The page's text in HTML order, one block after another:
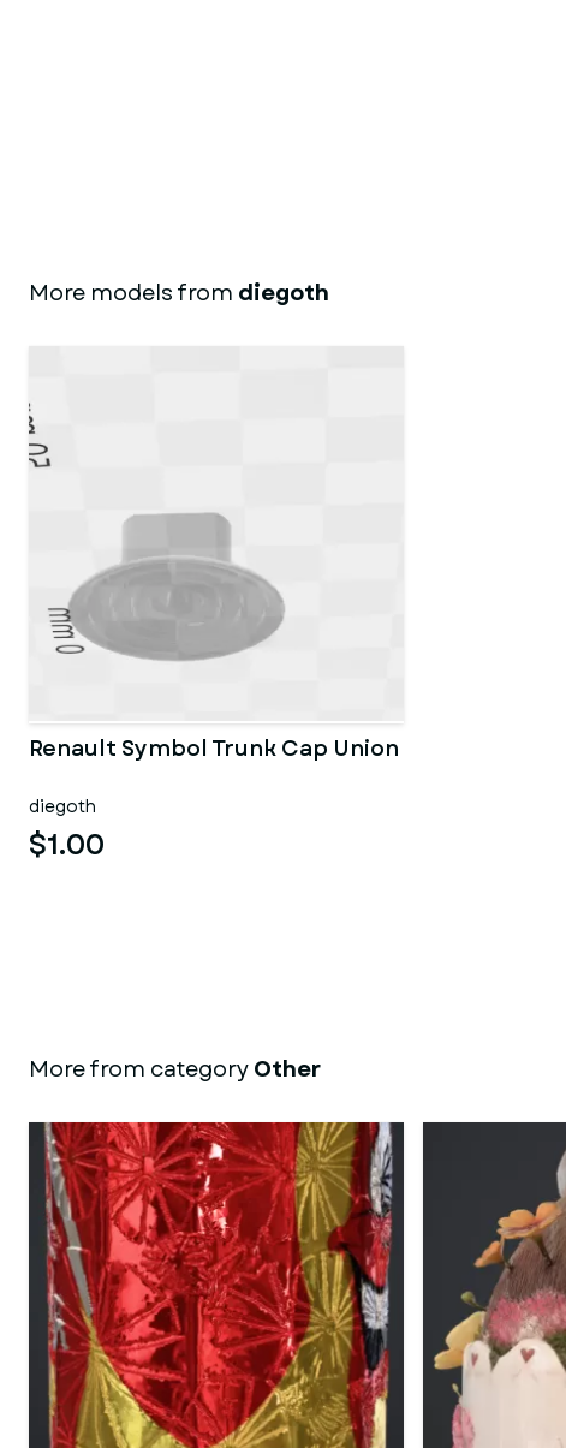
More models from diegoth
Renault Symbol Trunk Cap Union
diegoth
$1.00
More from categoryOther